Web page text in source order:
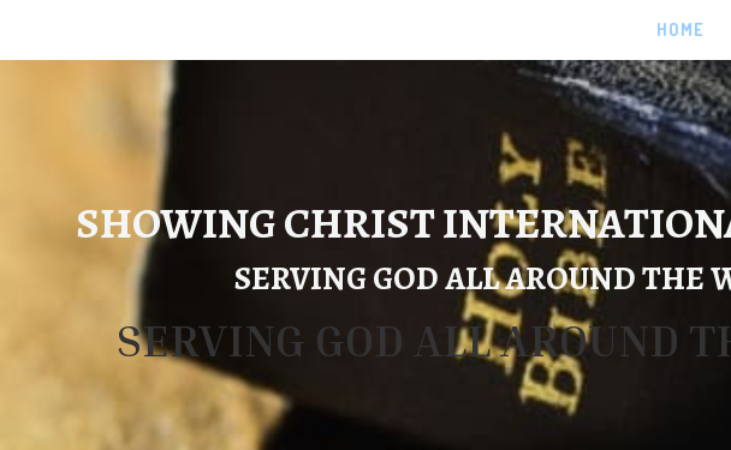
HOME
SHOWING CHRIST
SERVING GOD ALL AROUND THE
SERVING GOD ALL AROUND